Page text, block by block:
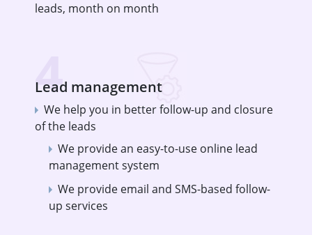
leads, month on month
4
Lead management
We help you in better follow-up and closure
of the leads
We provide an easy-to-use online lead
management system
We provide email and SMS-based follow-
up services